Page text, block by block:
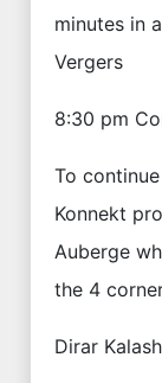
minutes in
Vergers
8:30 pm
To
Konnekt
Auberge
the 4
Dirar